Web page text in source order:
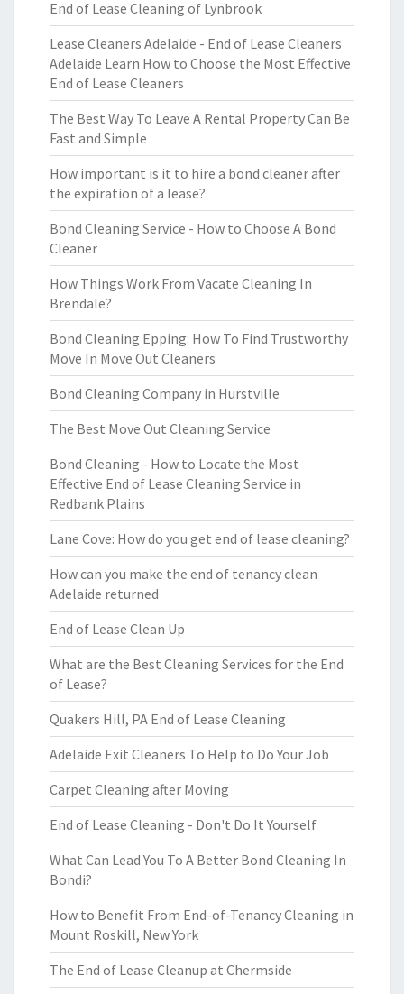
End of Lease Cleaning of Lynbrook
Lease Cleaners Adelaide - End of Lease Cleaners
Adelaide Learn How to Choose the Most Effective
End of Lease Cleaners
The Best Way To Leave A Rental Property Can Be
Fast and Simple
How important is it to hire a bond cleaner after
the expiration of a lease?
Bond Cleaning Service - How to Choose A Bond
Cleaner
How Things Work From Vacate Cleaning In
Brendale?
Bond Cleaning Epping: How To Find Trustworthy
Move In Move Out Cleaners
Bond Cleaning Company in Hurstville
The Best Move Out Cleaning Service
Bond Cleaning - How to Locate the Most
Effective End of Lease Cleaning Service in
Redbank Plains
Lane Cove: How do you get end of lease cleaning?
How can you make the end of tenancy clean
Adelaide returned
End of Lease Clean Up
What are the Best Cleaning Services for the End
of Lease?
Quakers Hill, PA End of Lease Cleaning
Adelaide Exit Cleaners To Help to Do Your Job
Carpet Cleaning after Moving
End of Lease Cleaning - Don't Do It Yourself
What Can Lead You To A Better Bond Cleaning In
Bondi?
How to Benefit From End-of-Tenancy Cleaning in
Mount Roskill, New York
The End of Lease Cleanup at Chermside